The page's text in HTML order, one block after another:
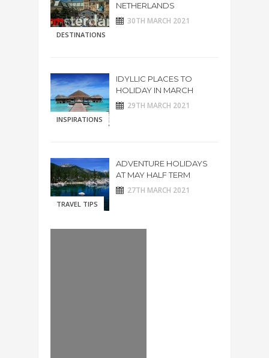
DESTINATIONS
NETHERLANDS
30TH MARCH 2021
INSPIRATIONS
IDYLLIC PLACES TO
HOLIDAY IN MARCH
29TH MARCH 2021
TRAVEL TIPS
ADVENTURE HOLIDAYS
AT MAY HALF TERM
27TH MARCH 2021